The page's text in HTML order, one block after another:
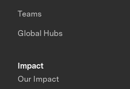
Impact
Our Impact
Teams
Global Hubs